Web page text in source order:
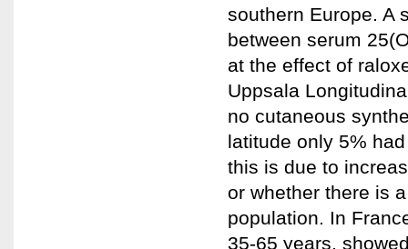
southern Europe. A
between serum
at the effect of
Uppsala
no cutaneous
latitude only 5%
this is due to
or whether there is
population. In
35-65 years,